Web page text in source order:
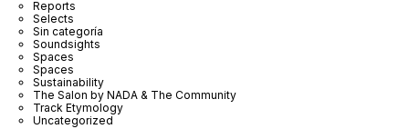
Reports
Selects
Sin categoría
Soundsights
Spaces
Spaces
Sustainability
The Salon by NADA & The Community
Track Etymology
Uncategorized